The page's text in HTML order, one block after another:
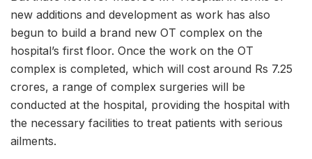
new additions and development as work has also
begun to build a brand new OT complex on the
hospital’s first floor. Once the work on the OT
complex is completed, which will cost around Rs 7.25
crores, a range of complex surgeries will be
conducted at the hospital, providing the hospital with
the necessary facilities to treat patients with serious
ailments.